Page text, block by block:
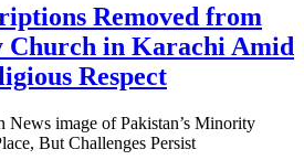
Removed from
in Karachi Amid
Respect